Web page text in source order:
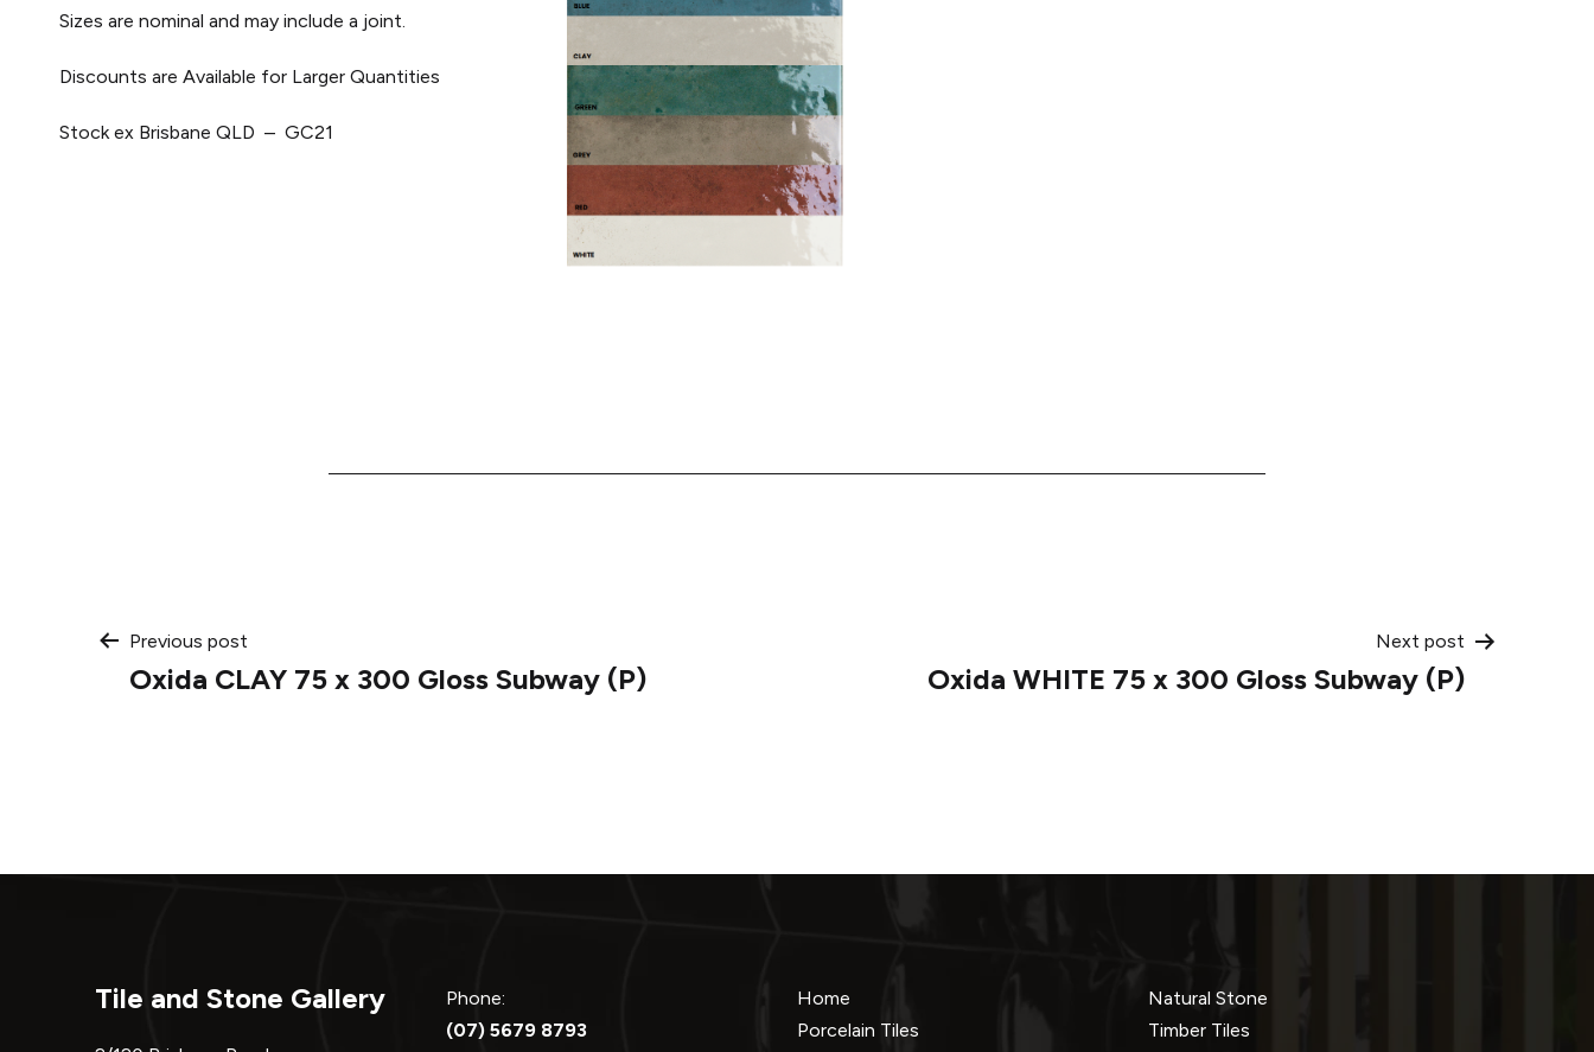
Sizes are nominal and may include a joint.
Discounts are Available for Larger Quantities
Stock ex Brisbane QLD – GC21
Post
Previous post
Oxida CLAY 75 x 300 Gloss Subway (P)
Next post
Oxida WHITE 75 x 300 Gloss Subway (P)
Tile and Stone Gallery
Phone:
(07) 5679 8793
Home
Porcelain Tiles
Natural Stone
Timber Tiles